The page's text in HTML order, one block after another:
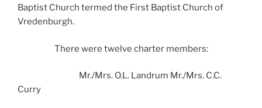
Baptist Church termed the First Baptist Church of
Vredenburgh.
There were twelve charter members:
Mr./Mrs. O.L. Landrum Mr./Mrs. C.C.
Curry